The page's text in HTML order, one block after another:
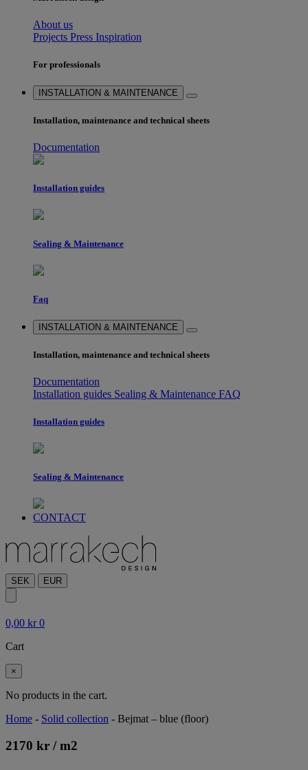
About us
Projects Press Inspiration
For professionals
INSTALLATION & MAINTENANCE
Installation, maintenance and technical sheets
Documentation
Installation guides
Sealing & Maintenance
Faq
INSTALLATION & MAINTENANCE
Installation, maintenance and technical sheets
Documentation
Installation guides Sealing & Maintenance FAQ
Installation guides
Sealing & Maintenance
CONTACT
SEK EUR
0,00 kr 0
Cart
×
No products in the cart.
Home - Solid collection - Bejmat – blue (floor)
2170 kr / m2